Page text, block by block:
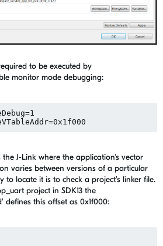
to be executed by
monitor mode debugging:
J-Link where the application's vector
varies between versions of a particular
to locate it is to check a project's linker file.
project in SDK13 the
defines this offset as 0x1f000: